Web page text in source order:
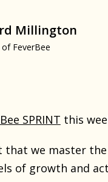
Millington
FeverBee
SPRINT this
that we master
of growth and